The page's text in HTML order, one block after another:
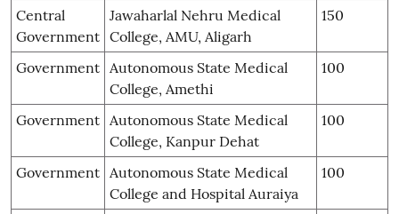
Central
Government
Jawaharlal Nehru Medical
College, AMU, Aligarh
150
Government Autonomous State Medical
College, Amethi
100
Government Autonomous State Medical
College, Kanpur Dehat
100
Government Autonomous State Medical
College and Hospital Auraiya
100